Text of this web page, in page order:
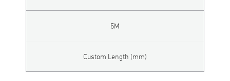
5M
Custom Length (mm)